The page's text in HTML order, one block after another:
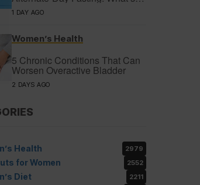
the Difference?
1 DAY AGO
Women’s Health
5 Chronic Conditions That Can
Worsen Overactive Bladder
2 DAYS AGO
Health 2979
for Women 2552
Diet 2211